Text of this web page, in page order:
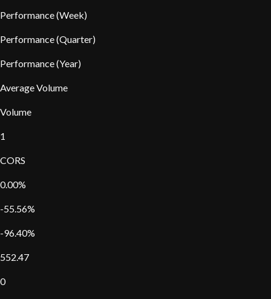
Performance (Week)
Performance (Quarter)
Performance (Year)
Average Volume
Volume
1
CORS
0.00%
-55.56%
-96.40%
552.47
0